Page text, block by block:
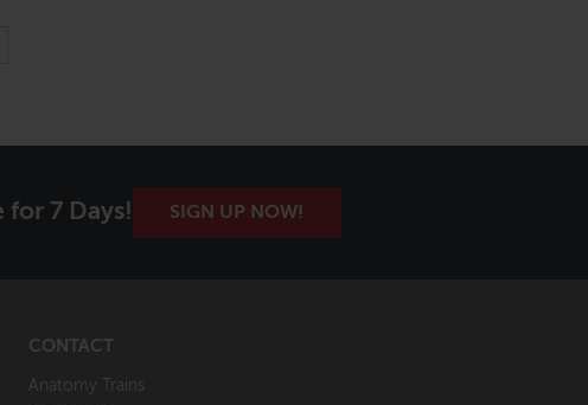
for 7 Days! SIGN UP NOW!
CONTACT
Anatomy Trains